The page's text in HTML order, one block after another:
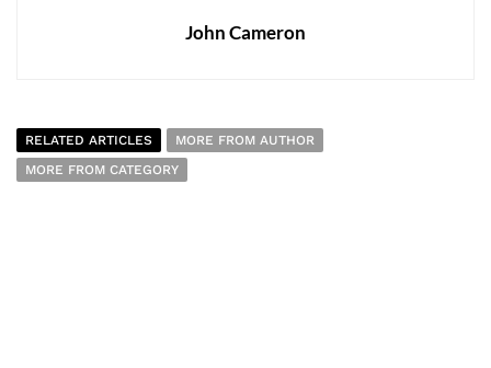
John Cameron
RELATED ARTICLES
MORE FROM AUTHOR
MORE FROM CATEGORY